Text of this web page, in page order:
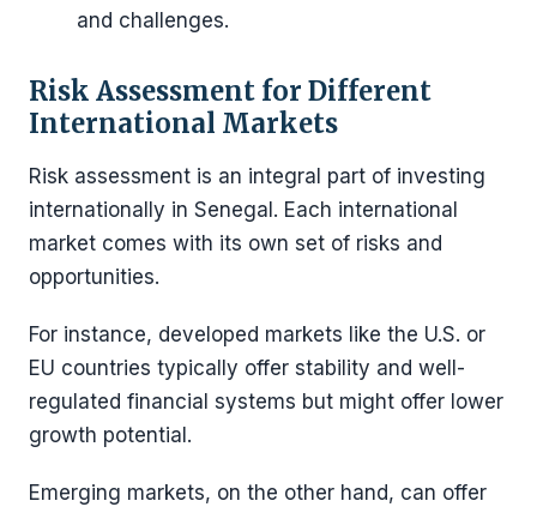
and challenges.
Risk Assessment for Different
International Markets
Risk assessment is an integral part of investing
internationally in Senegal. Each international
market comes with its own set of risks and
opportunities.
For instance, developed markets like the U.S. or
EU countries typically offer stability and well-
regulated financial systems but might offer lower
growth potential.
Emerging markets, on the other hand, can offer